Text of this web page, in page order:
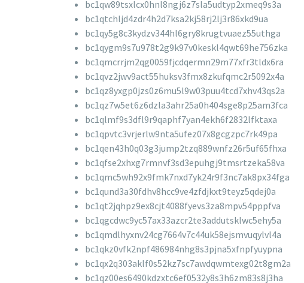
bc1qw89tsxlcx0hnl8ngj6z7sla5udtyp2xmeq9s3a
bc1qtchljd4zdr4h2d7ksa2kj58rj2lj3r86xkd9ua
bc1qy5g8c3kydzv344hl6gry8krugtvuaez55uthga
bc1qygm9s7u978t2g9k97v0keskl4qwt69he756zka
bc1qmcrrjm2qg0059fjcdqermn29m77xfr3tldx6ra
bc1qvz2jwv9act55huksv3fmx8zkufqmc2r5092x4a
bc1qz8yxgp0jzs0z6mu5l9w03puu4tcd7xhv43qs2a
bc1qz7w5et6z6dzla3ahr25a0h404sge8p25am3fca
bc1qlmf9s3dfl9r9qaphf7yan4ekh6f2832lfktaxa
bc1qpvtc3vrjerlw9nta5ufez07x8gcgzpc7rk49pa
bc1qen43h0q03g3jump2tzq889wnfz26r5uf65fhxa
bc1qfse2xhxg7rmnvf3sd3epuhgj9tmsrtzeka58va
bc1qmc5wh92x9fmk7nxd7yk24r9f3nc7ak8px34fga
bc1qund3a30fdhv8hcc9ve4zfdjkxt9teyz5qdej0a
bc1qt2jqhpz9ex8cjt4088fyevs3za8mpv54pppfva
bc1qgcdwc9yc57ax33azcr2te3addutsklwc5ehy5a
bc1qmdlhyxnv24cg7664v7c44uk58ejsmvuqylvl4a
bc1qkz0vfk2npf486984nhg8s3pjna5xfnpfyuypna
bc1qx2q303aklf0s52kz7sc7awdqwmtexg02t8gm2a
bc1qz00es6490kdzxtc6ef0532y8s3h6zm83s8j3ha